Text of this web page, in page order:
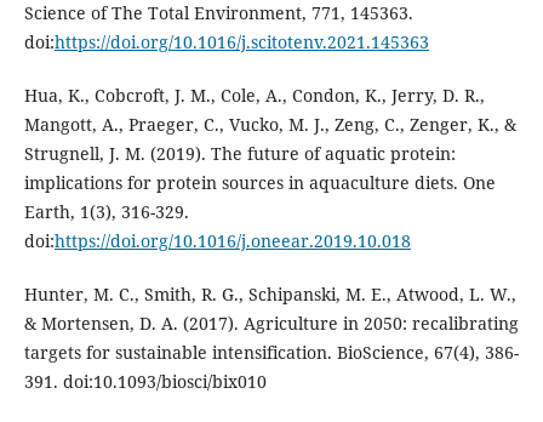
Science of The Total Environment, 771, 145363.
doi:https://doi.org/10.1016/j.scitotenv.2021.145363
Hua, K., Cobcroft, J. M., Cole, A., Condon, K., Jerry, D. R.,
Mangott, A., Praeger, C., Vucko, M. J., Zeng, C., Zenger, K., &
Strugnell, J. M. (2019). The future of aquatic protein:
implications for protein sources in aquaculture diets. One
Earth, 1(3), 316-329.
doi:https://doi.org/10.1016/j.oneear.2019.10.018
Hunter, M. C., Smith, R. G., Schipanski, M. E., Atwood, L. W.,
& Mortensen, D. A. (2017). Agriculture in 2050: recalibrating
targets for sustainable intensification. BioScience, 67(4), 386-
391. doi:10.1093/biosci/bix010